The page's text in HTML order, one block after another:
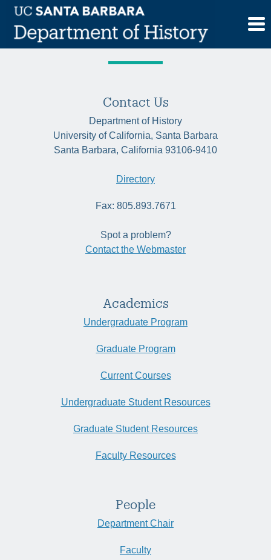
Skip
content
Tag:Holocaust
Contact Us
Department of History
University of California, Santa Barbara
Santa Barbara, California 93106-9410
Directory
Fax: 805.893.7671
Spot a problem?
Contact the Webmaster
Academics
Undergraduate Program
Graduate Program
Current Courses
Undergraduate Student Resources
Graduate Student Resources
Faculty Resources
People
Department Chair
Faculty